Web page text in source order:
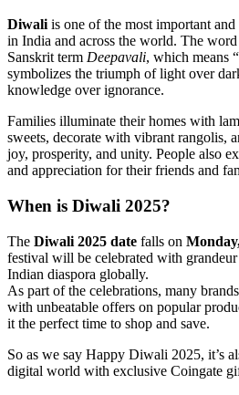
Diwali is one of the most important
in India and across the world. The
Sanskrit term Deepavali, which means
symbolizes the triumph of light over
knowledge over ignorance.
Families illuminate their homes with
sweets, decorate with vibrant rangolis,
joy, prosperity, and unity. People also
and appreciation for their friends and
When is Diwali 2025?
The Diwali 2025 date falls on
festival will be celebrated with
Indian diaspora globally.
As part of the celebrations, many
with unbeatable offers on popular
it the perfect time to shop and save.
So as we say Happy Diwali 2025, it’s
digital world with exclusive Coingate